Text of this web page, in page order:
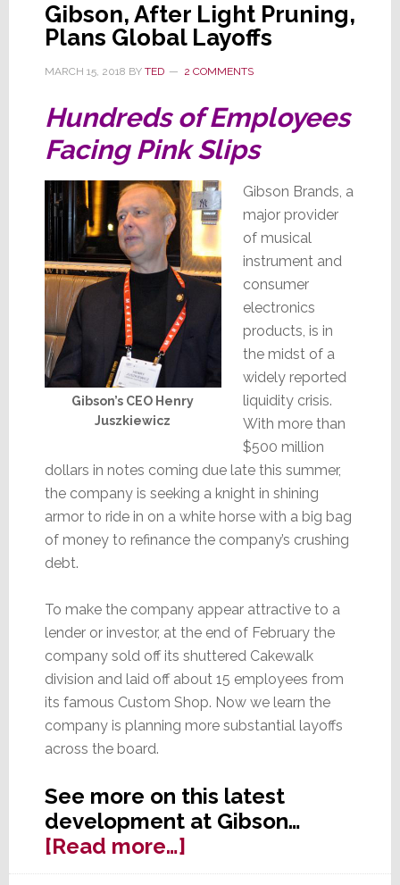
Blurry
Picture
Emerges
Gibson, After Light Pruning,
Plans Global Layoffs
MARCH 15, 2018 BY TED 2 COMMENTS
Hundreds of Employees
Facing Pink Slips
Gibson’s CEO Henry
Juszkiewicz
Gibson Brands, a
major provider
of musical
instrument and
consumer
electronics
products, is in
the midst of a
widely reported
liquidity crisis.
With more than
$500 million
dollars in notes coming due late this summer,
the company is seeking a knight in shining
armor to ride in on a white horse with a big bag
of money to refinance the company’s crushing
debt.
To make the company appear attractive to a
lender or investor, at the end of February the
company sold off its shuttered Cakewalk
division and laid off about 15 employees from
its famous Custom Shop. Now we learn the
company is planning more substantial layoffs
across the board.
See more on this latest
development at Gibson…
[Read more…]about
Gibson,